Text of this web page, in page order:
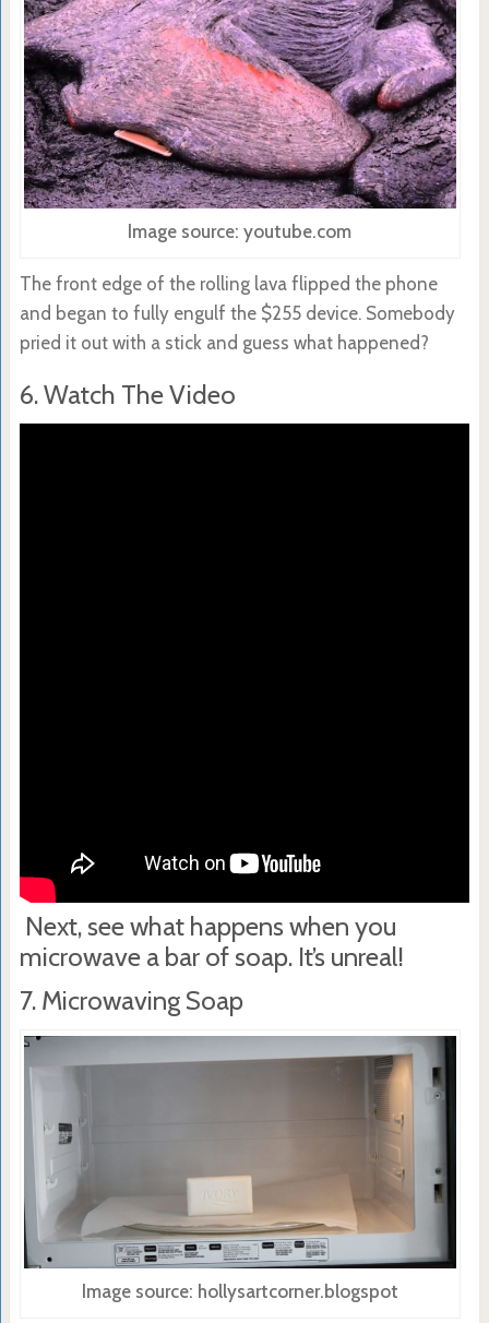
Image source: youtube.com
The front edge of the rolling lava flipped the phone
and began to fully engulf the $255 device. Somebody
pried it out with a stick and guess what happened?
6. Watch The Video
Next, see what happens when you
microwave a bar of soap. It’s unreal!
7. Microwaving Soap
Image source: hollysartcorner.blogspot